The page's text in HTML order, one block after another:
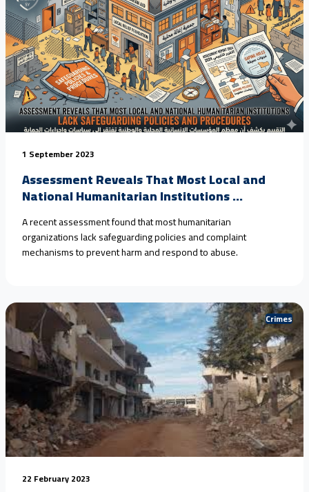
child-rights-violations-in-yemen-urges-urgent-
action/">Continue reading <span class="sr-only">"SEYAJ
Exposes Escalating Child Rights Violations in Yemen, Urges
Urgent Action"</span></a>
1 September 2023
Assessment Reveals That Most Local and
National Humanitarian Institutions ...
A recent assessment found that most humanitarian
organizations lack safeguarding policies and complaint
mechanisms to prevent harm and respond to abuse.
Crimes
22 February 2023